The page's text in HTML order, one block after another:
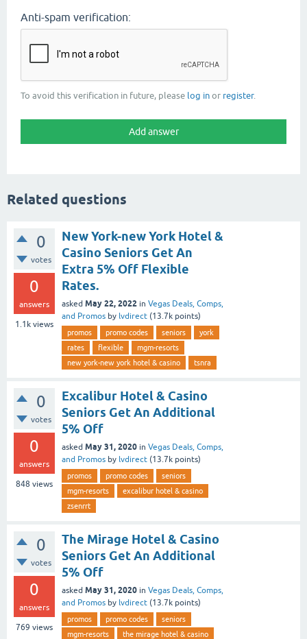
Anti-spam verification:
To avoid this verification in future, please log in or register.
Related questions
0
votes
0
answers
1.1k views
New York-new York Hotel &
Casino Seniors Get An
Extra 5% Off Flexible
Rates.
asked May 22, 2022 in Vegas Deals, Comps,
and Promos by lvdirect (13.7k points)
promos promo codes seniors
york
rates
flexible
mgm-resorts
new york-new york hotel & casino
tsnra
0
votes
0
answers
848 views
Excalibur Hotel & Casino
Seniors Get An Additional
5% Off
asked May 31, 2020 in Vegas Deals, Comps,
and Promos by lvdirect (13.7k points)
promos promo codes
seniors
mgm-resorts
excalibur hotel & casino
zsenrrt
0
votes
0
answers
769 views
The Mirage Hotel & Casino
Seniors Get An Additional
5% Off
asked May 31, 2020 in Vegas Deals, Comps,
and Promos by lvdirect (13.7k points)
promos promo codes
seniors
mgm-resorts
the mirage hotel & casino